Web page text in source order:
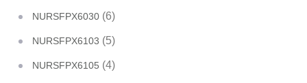
NURSFPX6030 (6)
NURSFPX6103 (5)
NURSFPX6105 (4)